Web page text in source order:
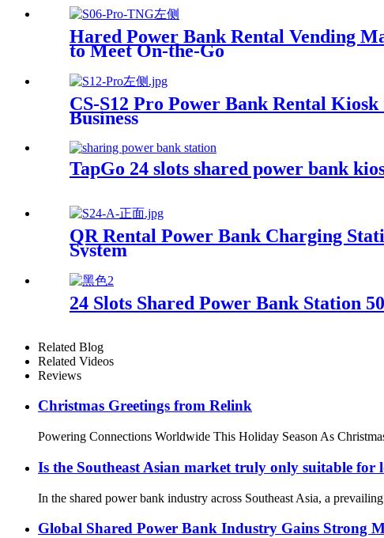
Hared Power Bank Rental Vending
to Meet On-the-Go
CS-S12 Pro Power Bank Rental
Business
TapGo 24 slots shared power bank
QR Rental Power Bank Charging
System
24 Slots Shared Power Bank Station
Related Blog
Related Videos
Reviews
Christmas Greetings from Relink
Powering Connections Worldwide This Holiday Season As
Is the Southeast Asian market truly only suitable
In the shared power bank industry across Southeast Asia, a
Global Shared Power Bank Industry Gains Strong